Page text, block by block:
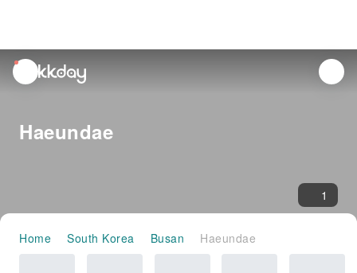
unread
notifications
Haeundae
1
Home South Korea Busan Haeundae